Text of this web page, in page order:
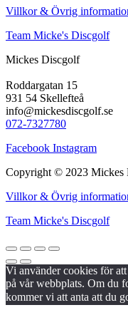
Villkor & Övrig
Team Micke's Discgolf
Mickes Discgolf
Roddargatan 15
931 54 Skellefteå
info@mickesdiscgolf.se
072-7327780
Facebook Instagram
Copyright © 2023 Mickes
Villkor & Övrig
Team Micke's Discgolf
Vi använder cookies för
på vår webbplats. Om du
kommer vi att anta att du